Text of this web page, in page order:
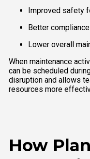
Improved safety
Better
Lower overall
When maintenance
can be scheduled
disruption and allows
resources more
How